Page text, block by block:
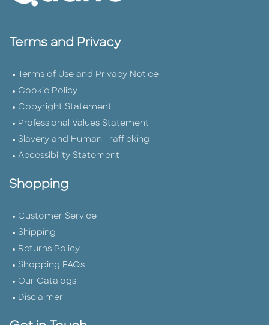
Terms and Privacy
Terms of Use and Privacy Notice
Cookie Policy
Copyright Statement
Professional Values Statement
Slavery and Human Trafficking
Accessibility Statement
Shopping
Customer Service
Shipping
Returns Policy
Shopping FAQs
Our Catalogs
Disclaimer